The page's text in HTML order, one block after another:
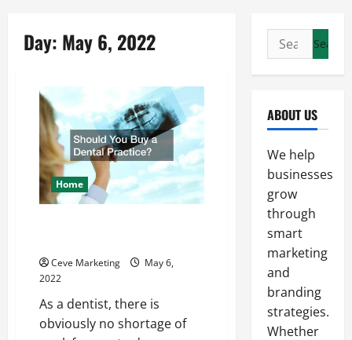
Day: May 6, 2022
Home
Ceve Marketing
May 6,
2022
As a dentist, there is
obviously no shortage of
Search
for:
ABOUT US
We help
businesses
grow
through
smart
marketing
and
branding
strategies.
Whether